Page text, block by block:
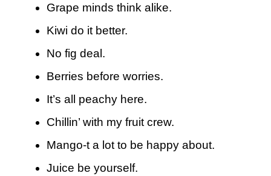
Grape minds think alike.
Kiwi do it better.
No fig deal.
Berries before worries.
It’s all peachy here.
Chillin’ with my fruit crew.
Mango-t a lot to be happy about.
Juice be yourself.